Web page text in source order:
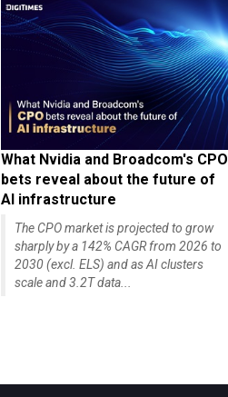
What Nvidia and Broadcom's CPO
bets reveal about the future of
AI infrastructure
The CPO market is projected to grow
sharply by a 142% CAGR from 2026 to
2030 (excl. ELS) and as AI clusters
scale and 3.2T data...